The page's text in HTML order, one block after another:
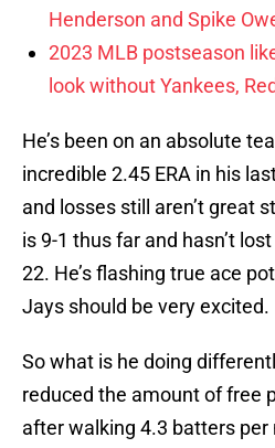
Henderson and Spike
2023 MLB postseason
look without Yankees,
He’s been on an absolute
incredible 2.45 ERA in his
and losses still aren’t great
is 9-1 thus far and hasn’t
22. He’s flashing true ace
Jays should be very excited.
So what is he doing
reduced the amount of free
after walking 4.3 batters per